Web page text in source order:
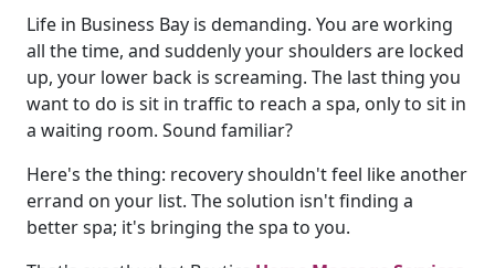
Life in Business Bay is demanding. You are working
all the time, and suddenly your shoulders are locked
up, your lower back is screaming. The last thing you
want to do is sit in traffic to reach a spa, only to sit in
a waiting room. Sound familiar?
Here's the thing: recovery shouldn't feel like another
errand on your list. The solution isn't finding a
better spa; it's bringing the spa to you.